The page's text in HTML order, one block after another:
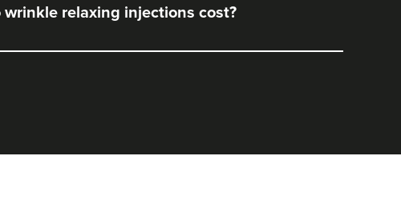
wrinkle relaxing injections cost?